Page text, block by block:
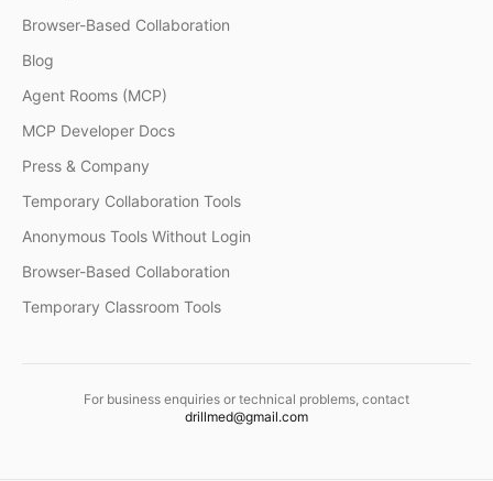
Browser-Based Collaboration
Blog
Agent Rooms (MCP)
MCP Developer Docs
Press & Company
Temporary Collaboration Tools
Anonymous Tools Without Login
Browser-Based Collaboration
Temporary Classroom Tools
For business enquiries or technical problems, contact
drillmed@gmail.com